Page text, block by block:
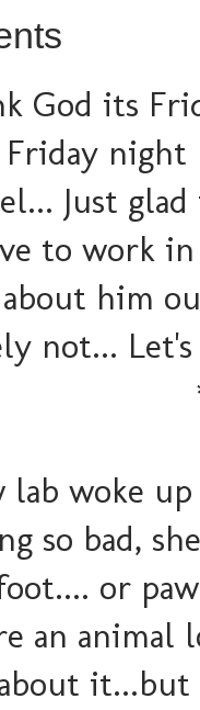
God its
Just
to work
him
not... Let's
woke up
so bad,
or
an animal
it...but